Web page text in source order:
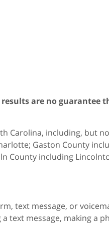
are no guarantee
Carolina, including, but
Gaston County
County including
text message, or
message, making a